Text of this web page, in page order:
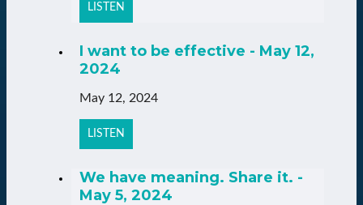
LISTEN
I want to be effective - May 12,
2024
May 12, 2024
LISTEN
We have meaning. Share it. -
May 5, 2024